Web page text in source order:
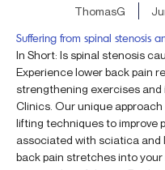
ThomasG
Suffering from spinal stenosis
In Short: Is spinal stenosis
Experience lower back pain
strengthening exercises and
Clinics. Our unique
lifting techniques to improve
associated with sciatica and
back pain stretches into